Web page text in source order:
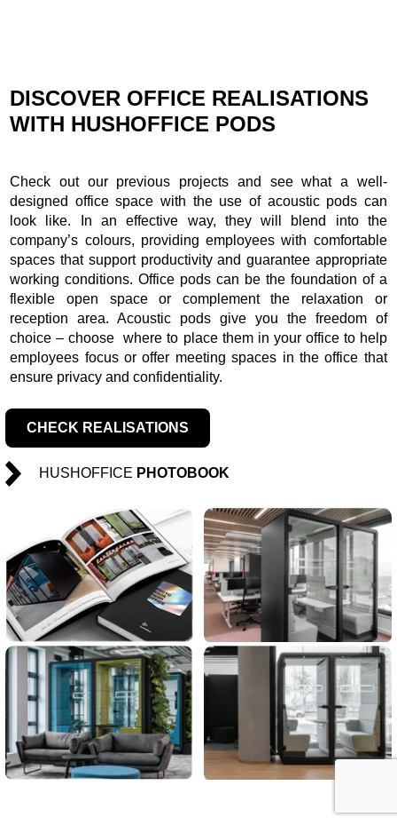
DISCOVER OFFICE REALISATIONS
WITH HUSHOFFICE PODS
Check out our previous projects and see what a well-
designed office space with the use of acoustic pods can
look like. In an effective way, they will blend into the
company’s colours, providing employees with comfortable
spaces that support productivity and guarantee appropriate
working conditions. Office pods can be the foundation of a
flexible open space or complement the relaxation or
reception area. Acoustic pods give you the freedom of
choice – choose where to place them in your office to help
employees focus or offer meeting spaces in the office that
ensure privacy and confidentiality.
CHECK REALISATIONS
HUSHOFFICE PHOTOBOOK